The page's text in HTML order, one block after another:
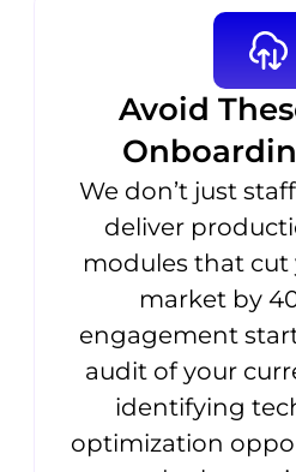
Avoid
We don’t just
deliver
modules that
market by
engagement
audit of your
identifying
optimization